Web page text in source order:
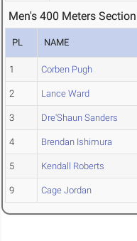
Men's 400 Meters
PL NAME
1 Corben Pugh
2 Lance Ward
3 Dre'Shaun Sanders
4 Brendan Ishimura
5 Kendall Roberts
9 Cage Jordan